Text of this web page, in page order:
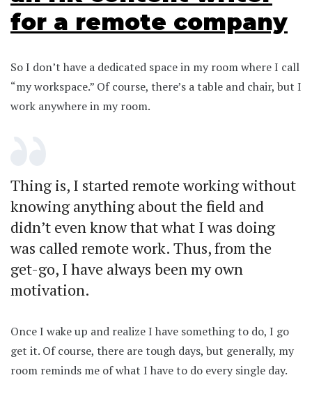
for a remote company
So I don’t have a dedicated space in my room where I call
“my workspace.” Of course, there’s a table and chair, but I
work anywhere in my room.
Thing is, I started remote working without
knowing anything about the field and
didn’t even know that what I was doing
was called remote work. Thus, from the
get-go, I have always been my own
motivation.
Once I wake up and realize I have something to do, I go
get it. Of course, there are tough days, but generally, my
room reminds me of what I have to do every single day.